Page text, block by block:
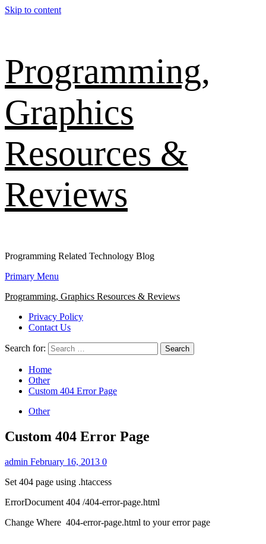
Skip to content
Programming,
Graphics
Resources &
Reviews
Programming Related Technology Blog
Primary Menu
Programming, Graphics Resources & Reviews
Privacy Policy
Contact Us
Search for:
Home
Other
Custom 404 Error Page
Other
Custom 404 Error Page
admin February 16, 2013 0
Set 404 page using .htaccess
ErrorDocument 404 /404-error-page.html
Change Where 404-error-page.html to your error page